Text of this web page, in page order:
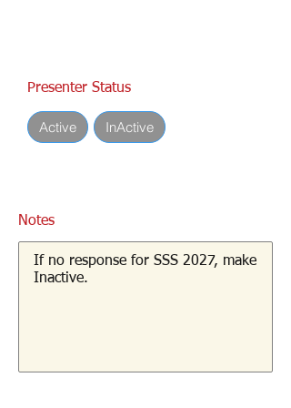
Presenter Status
Active InActive
Notes